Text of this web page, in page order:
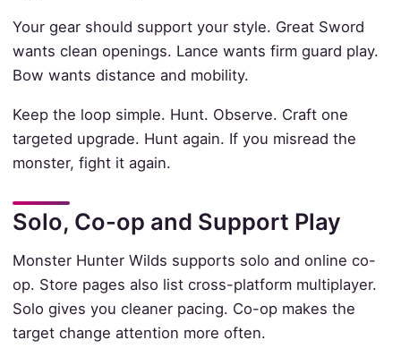
Your gear should support your style. Great Sword
wants clean openings. Lance wants firm guard play.
Bow wants distance and mobility.
Keep the loop simple. Hunt. Observe. Craft one
targeted upgrade. Hunt again. If you misread the
monster, fight it again.
Solo, Co-op and Support Play
Monster Hunter Wilds supports solo and online co-
op. Store pages also list cross-platform multiplayer.
Solo gives you cleaner pacing. Co-op makes the
target change attention more often.